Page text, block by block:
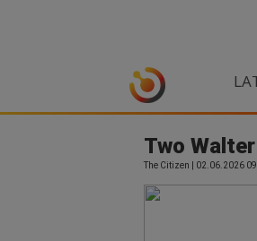
Two
The Citizen | 02.06.2026